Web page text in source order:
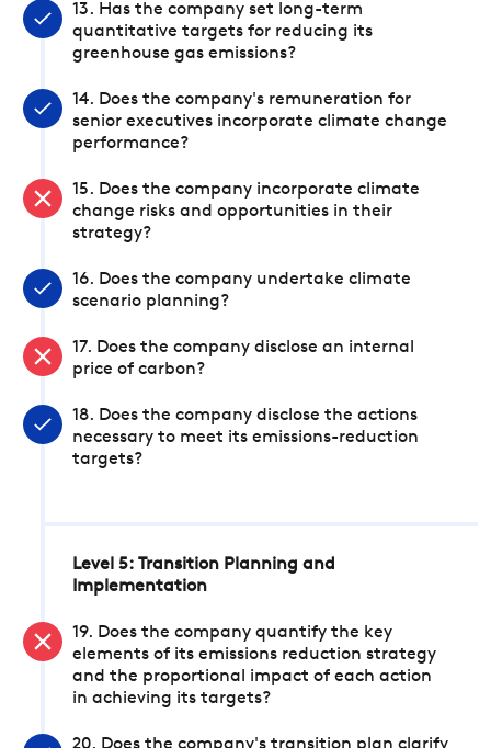
13. Has the company set long-term
quantitative targets for reducing its
greenhouse gas emissions?
14. Does the company's remuneration for
senior executives incorporate climate change
performance?
15. Does the company incorporate climate
change risks and opportunities in their
strategy?
16. Does the company undertake climate
scenario planning?
17. Does the company disclose an internal
price of carbon?
18. Does the company disclose the actions
necessary to meet its emissions-reduction
targets?
Level 5: Transition Planning and
Implementation
19. Does the company quantify the key
elements of its emissions reduction strategy
and the proportional impact of each action
in achieving its targets?